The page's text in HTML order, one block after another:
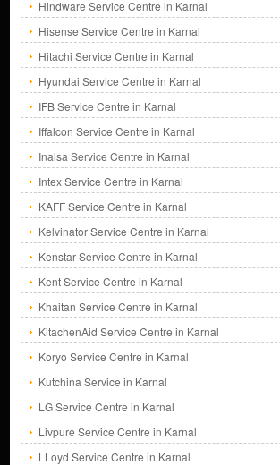
Hindware Service Centre in Karnal
Hisense Service Centre in Karnal
Hitachi Service Centre in Karnal
Hyundai Service Centre in Karnal
IFB Service Centre in Karnal
Iffalcon Service Centre in Karnal
Inalsa Service Centre in Karnal
Intex Service Centre in Karnal
KAFF Service Centre in Karnal
Kelvinator Service Centre in Karnal
Kenstar Service Centre in Karnal
Kent Service Centre in Karnal
Khaitan Service Centre in Karnal
KitachenAid Service Centre in Karnal
Koryo Service Centre in Karnal
Kutchina Service in Karnal
LG Service Centre in Karnal
Livpure Service Centre in Karnal
LLoyd Service Centre in Karnal